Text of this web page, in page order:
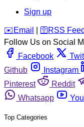
Sign up
️✉️ Email 🛜 RSS Feed
Follow Us on Social
Facebook
Github
Instagram
Pinterest
Reddit
Whatsapp
Top Categories